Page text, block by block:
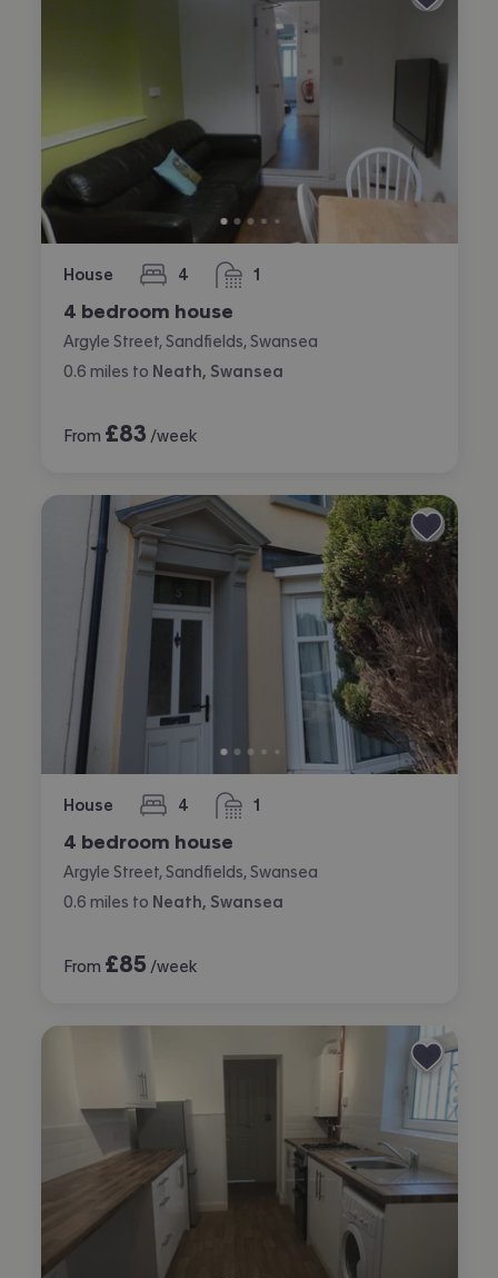
House 4
bedrooms 1
bathroom
4 bedroom house
Argyle Street, Sandfields, Swansea
0.6 miles to Neath, Swansea
From £83 /week
House 4
bedrooms 1
bathroom
4 bedroom house
Argyle Street, Sandfields, Swansea
0.6 miles to Neath, Swansea
From £85 /week